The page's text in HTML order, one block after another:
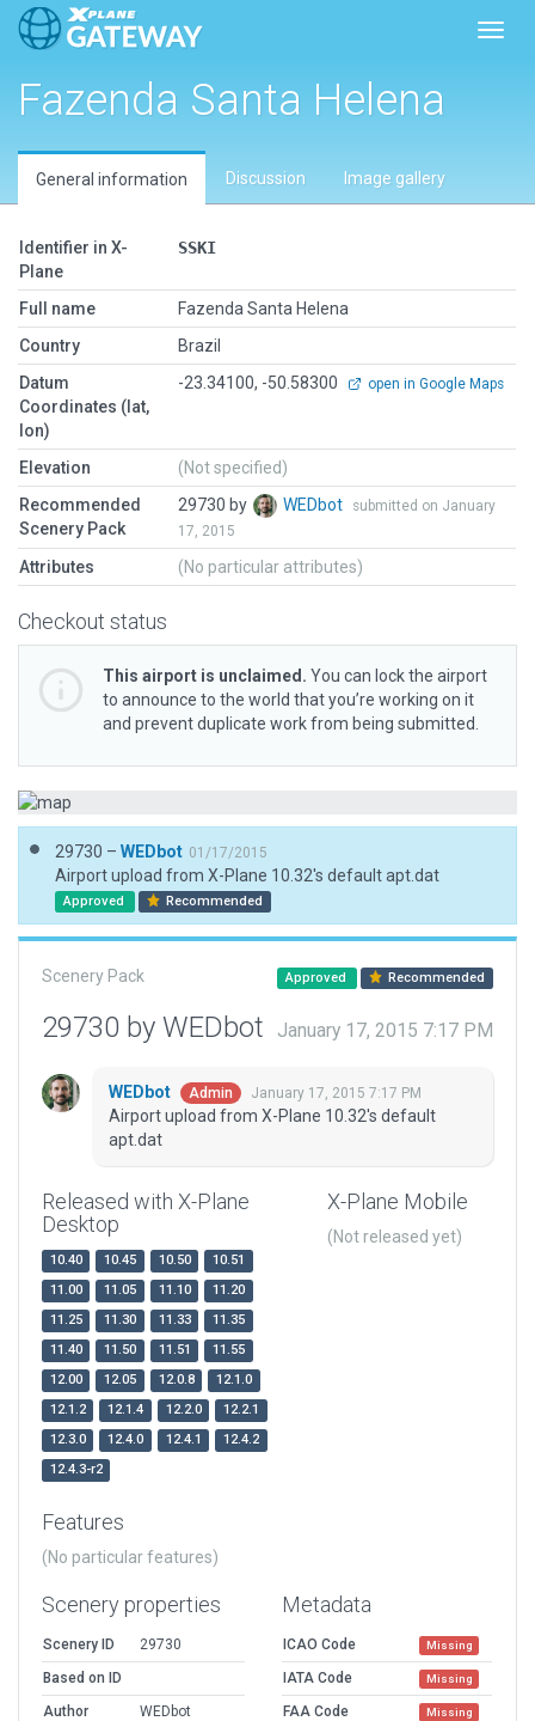
Fazenda Santa Helena
General information Discussion Image gallery
Identifier in X-
Plane
SSKI
Full name
Fazenda Santa Helena
Country
Brazil
Datum
Coordinates (lat,
lon)
-23.34100, -50.58300 open in Google Maps
Elevation
(Not specified)
Recommended
Scenery Pack
29730 by WEDbot
submitted on January
17, 2015
Attributes (No particular attributes)
Checkout status
This airport is unclaimed. You can lock the airport
to announce to the world that you’re working on it
and prevent duplicate work from being submitted.
29730 – WEDbot 01/17/2015
Airport upload from X-Plane 10.32's default apt.dat
Approved Recommended
Scenery Pack Approved Recommended
29730 by WEDbot January 17, 2015 7:17 PM
WEDbot Admin January 17, 2015 7:17 PM
Airport upload from X-Plane 10.32's default
apt.dat
Released with X-Plane
Desktop
10.40 10.45 10.50
10.51
11.00
11.05 11.10
11.20
11.25
11.30 11.33
11.35
11.40
11.50 11.51
11.55
12.00
12.05 12.0.8
12.1.0
12.1.2
12.1.4 12.2.0
12.2.1
12.3.0
12.4.0 12.4.1
12.4.2
12.4.3-r2
X-Plane Mobile
(Not released yet)
Features
(No particular features)
Scenery properties
Scenery ID
29730
Based on ID
Author
WEDbot
Metadata
ICAO Code Missing
IATA Code Missing
FAA Code Missing